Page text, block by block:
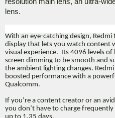
lens.
With an eye-catching design,
display that lets you watch content
visual experience. Its 4096 levels
screen dimming to be smooth and
the ambient lighting changes.
boosted performance with a
Qualcomm.
If you’re a content creator or an
you don’t have to charge